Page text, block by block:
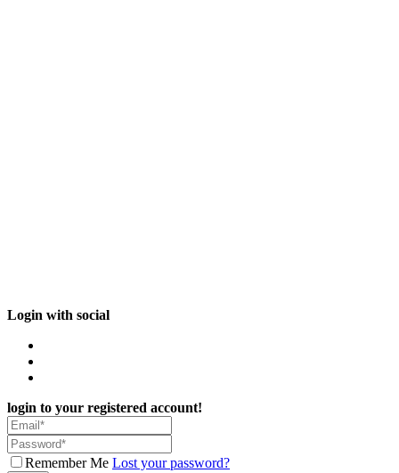
Login with social
login to your registered account!
Remember Me Lost your password?